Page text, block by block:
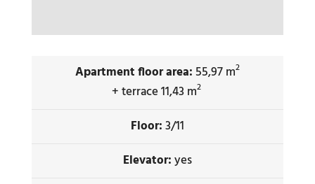
Apartment floor area:55,97 m2
+ terrace 11,43 m2
Floor:3/11
Elevator:yes